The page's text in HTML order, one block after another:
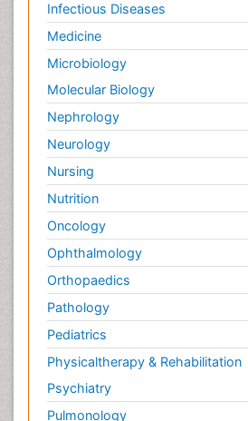
Infectious Diseases
Medicine
Microbiology
Molecular Biology
Nephrology
Neurology
Nursing
Nutrition
Oncology
Ophthalmology
Orthopaedics
Pathology
Pediatrics
Physicaltherapy & Rehabilitation
Psychiatry
Pulmonology